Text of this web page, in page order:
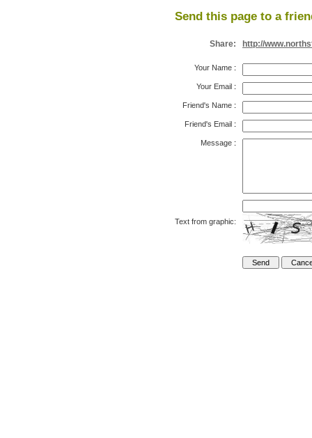
Send this page to a
Share: http://
Your Name :
Your Email :
Friend's Name :
Friend's Email :
Message :
Text from graphic: